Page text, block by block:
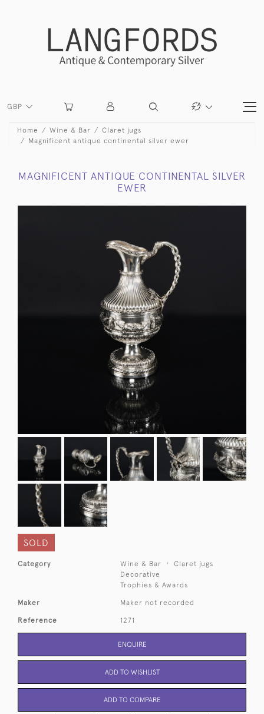
GBP
Home Wine & Bar
Claret jugs
Magnificent antique continental silver ewer
MAGNIFICENT ANTIQUE CONTINENTAL SILVER
EWER
SOLD
Category Wine & Bar
Claret jugs
Decorative
Trophies & Awards
Maker Maker not recorded
Reference 1271
ENQUIRE
ADD TO WISHLIST
ADD TO COMPARE